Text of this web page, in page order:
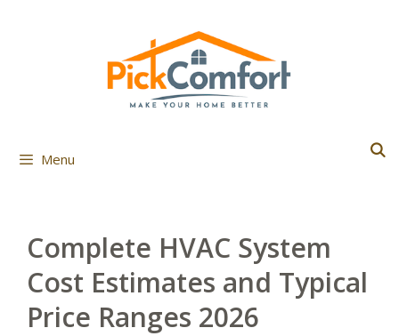
Menu
Complete HVAC System
Cost Estimates and Typical
Price Ranges 2026